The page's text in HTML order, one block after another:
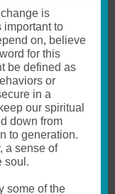
is
important to
on, believe
for this
be defined as
or
in a
our spiritual
down from
to generation.
a sense of
soul.
some of the